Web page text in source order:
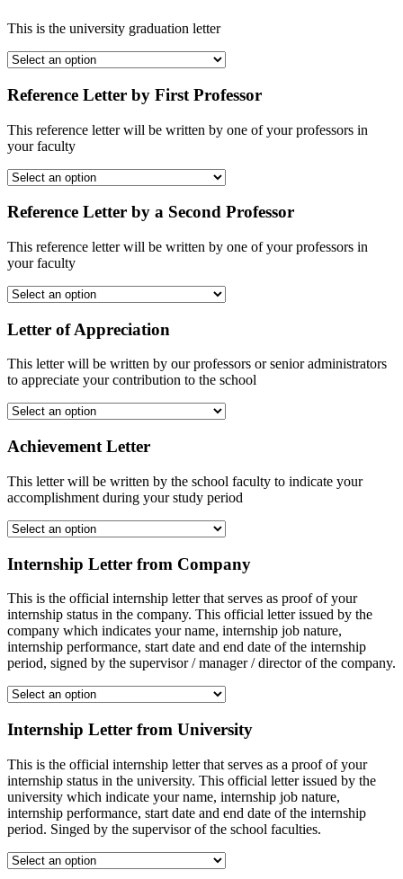
This is the university graduation letter
Reference Letter by First Professor
This reference letter will be written by one of your professors in
your faculty
Reference Letter by a Second Professor
This reference letter will be written by one of your professors in
your faculty
Letter of Appreciation
This letter will be written by our professors or senior administrators
to appreciate your contribution to the school
Achievement Letter
This letter will be written by the school faculty to indicate your
accomplishment during your study period
Internship Letter from Company
This is the official internship letter that serves as proof of your
internship status in the company. This official letter issued by the
company which indicates your name, internship job nature,
internship performance, start date and end date of the internship
period, signed by the supervisor / manager / director of the company.
Internship Letter from University
This is the official internship letter that serves as a proof of your
internship status in the university. This official letter issued by the
university which indicate your name, internship job nature,
internship performance, start date and end date of the internship
period. Singed by the supervisor of the school faculties.